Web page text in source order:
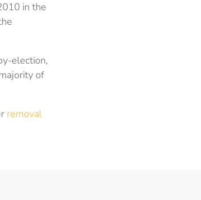
in the
election,
of
removal